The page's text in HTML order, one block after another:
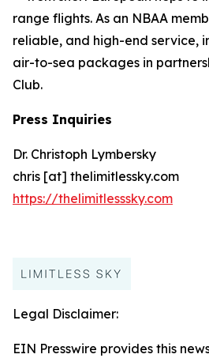
range flights. As an NBAA
reliable, and high-end service,
air-to-sea packages in
Club.
Press Inquiries
Dr. Christoph Lymbersky
chris [at] thelimitlessky.com
https://thelimitlesssky.com
Legal Disclaimer:
EIN Presswire provides this